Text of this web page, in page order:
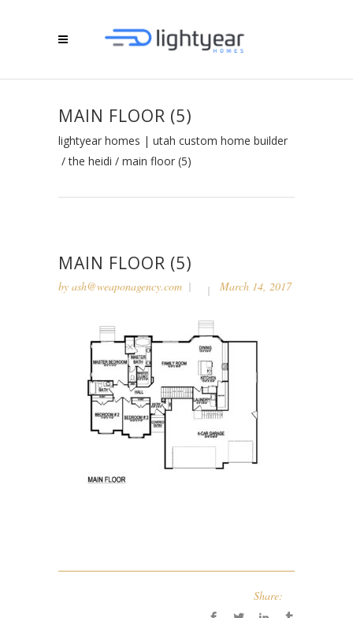
MAIN FLOOR (5)
lightyear homes | utah custom home builder
/the heidi / main floor (5)
MAIN FLOOR (5)
by ash@weaponagency.com March 14, 2017
Share: